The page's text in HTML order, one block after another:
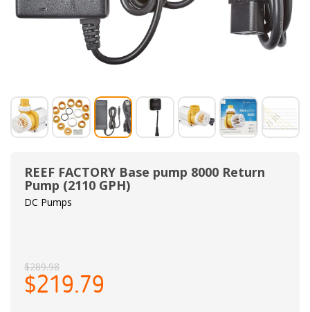
REEF FACTORY Base pump 8000 Return
Pump (2110 GPH)
DC Pumps
$289.98
$219.79